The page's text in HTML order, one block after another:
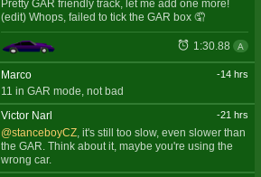
Pretty GAR friendly track, let me add one more!
(edit) Whops, failed to tick the GAR box 🤦
1:30.88 A
Marco -14 hrs
11 in GAR mode, not bad
Victor Narl
-21 hrs
@stanceboyCZ, it's still too slow, even slower than
the GAR. Think about it, maybe you're using the
wrong car.